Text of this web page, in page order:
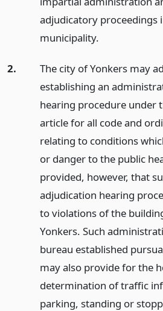
adjudicatory proceedings
municipality.
2.
The city of Yonkers may
establishing an
hearing procedure under
article for all code and
relating to conditions
or danger to the public
provided, however, that
adjudication hearing
to violations of the
Yonkers. Such
bureau established
may also provide for the
determination of traffic
parking, standing or